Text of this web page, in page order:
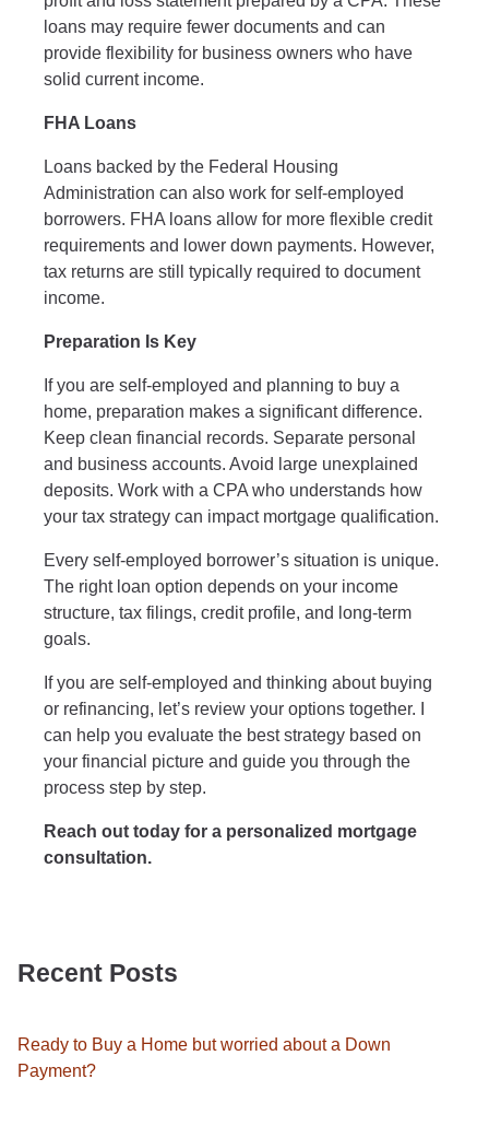
loans may require fewer documents and can
provide flexibility for business owners who have
solid current income.
FHA Loans
Loans backed by the Federal Housing
Administration can also work for self-employed
borrowers. FHA loans allow for more flexible credit
requirements and lower down payments. However,
tax returns are still typically required to document
income.
Preparation Is Key
If you are self-employed and planning to buy a
home, preparation makes a significant difference.
Keep clean financial records. Separate personal
and business accounts. Avoid large unexplained
deposits. Work with a CPA who understands how
your tax strategy can impact mortgage qualification.
Every self-employed borrower’s situation is unique.
The right loan option depends on your income
structure, tax filings, credit profile, and long-term
goals.
If you are self-employed and thinking about buying
or refinancing, let’s review your options together. I
can help you evaluate the best strategy based on
your financial picture and guide you through the
process step by step.
Reach out today for a personalized mortgage
consultation.
Recent Posts
Ready to Buy a Home but worried about a Down
Payment?